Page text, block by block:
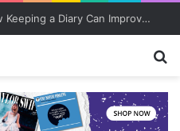
The Power of the Pen: How Keeping a Diary Can Improve Mental Health